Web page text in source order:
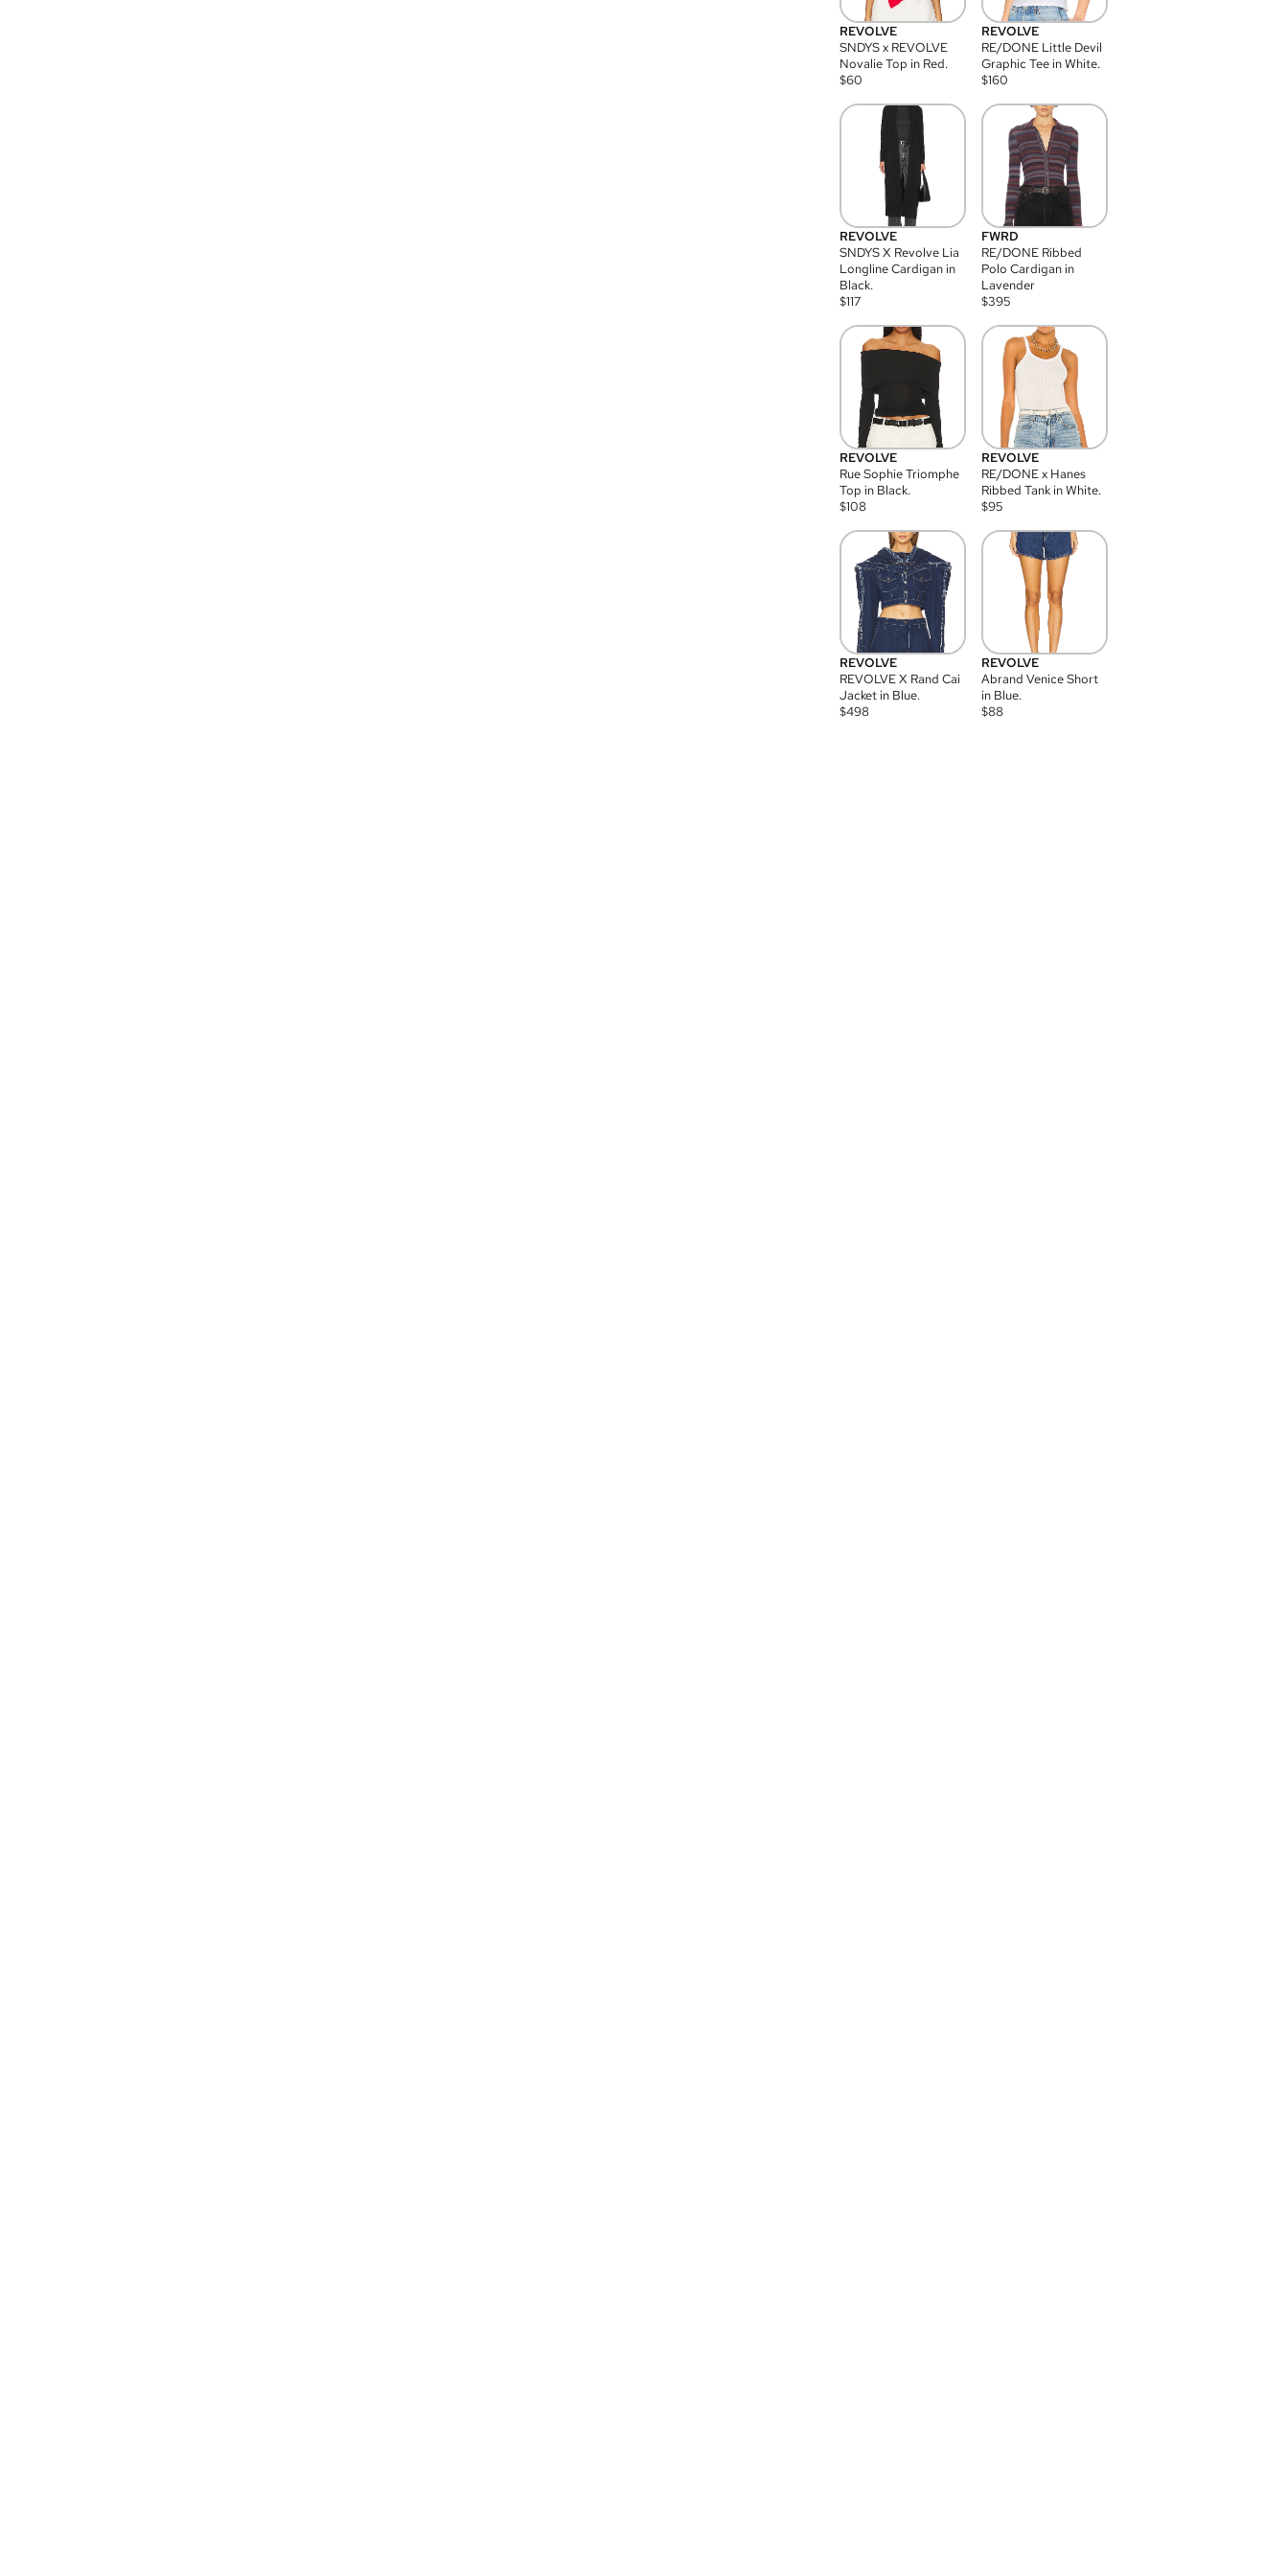
REVOLVE
SNDYS x REVOLVE
Novalie Top in Red.
$60
REVOLVE
RE/DONE Little Devil
Graphic Tee in White.
$160
REVOLVE
SNDYS X Revolve Lia
Longline Cardigan in
Black.
$117
FWRD
RE/DONE Ribbed
Polo Cardigan in
Lavender
$395
REVOLVE
Rue Sophie Triomphe
Top in Black.
$108
REVOLVE
RE/DONE x Hanes
Ribbed Tank in White.
$95
REVOLVE
REVOLVE X Rand Cai
Jacket in Blue.
$498
REVOLVE
Abrand Venice Short
in Blue.
$88